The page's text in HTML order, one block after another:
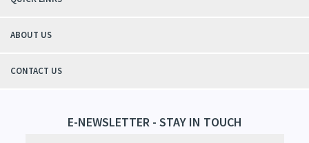
ABOUT US
CONTACT US
E-NEWSLETTER - STAY IN TOUCH